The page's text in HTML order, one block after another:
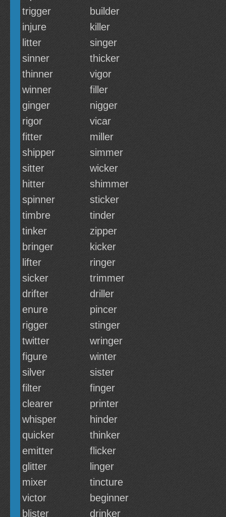
trigger
builder
injure
killer
litter
singer
sinner
thicker
thinner
vigor
winner
filler
ginger
nigger
rigor
vicar
fitter
miller
shipper
simmer
sitter
wicker
hitter
shimmer
spinner
sticker
timbre
tinder
tinker
zipper
bringer
kicker
lifter
ringer
sicker
trimmer
drifter
driller
enure
pincer
rigger
stinger
twitter
wringer
figure
winter
silver
sister
filter
finger
clearer
printer
whisper
hinder
quicker
thinker
emitter
flicker
glitter
linger
mixer
tincture
victor
beginner
blister
drinker